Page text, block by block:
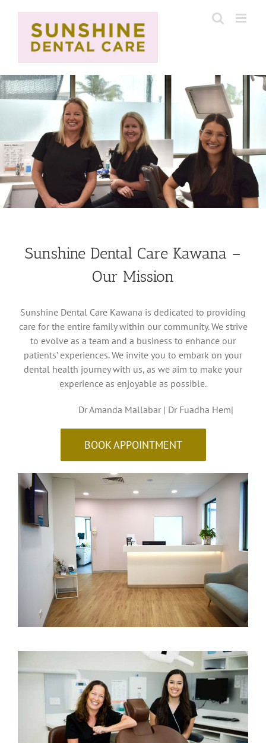
Sunshine Dental Care Kawana –
Our Mission
Sunshine Dental Care Kawana is dedicated to providing
care for the entire family within our community. We strive
to evolve as a team and a business to enhance our
patients’ experiences. We invite you to embark on your
dental health journey with us, as we aim to make your
experience as enjoyable as possible.
Dr Amanda Mallabar | Dr Fuadha Hem|
BOOK APPOINTMENT